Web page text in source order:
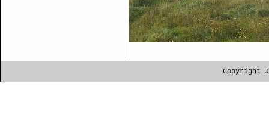
Copyright